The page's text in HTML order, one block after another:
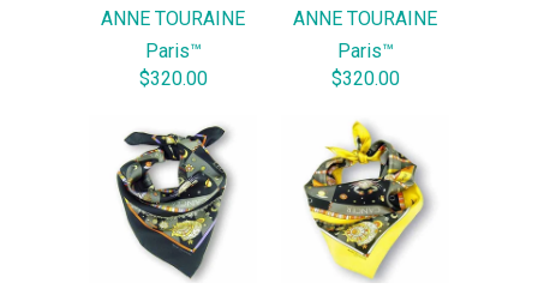
ANNE TOURAINE
Paris™
$320.00
ANNE TOURAINE
Paris™
$320.00